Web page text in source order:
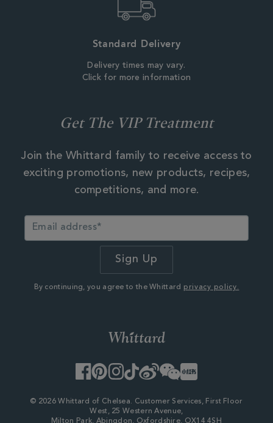
Standard Delivery
Delivery times may vary.
Click for more information
Get The VIP Treatment
Join the Whittard family to receive access to
exciting promotions, new products, recipes,
competitions, and more.
By continuing, you agree to the Whittard privacy policy.
Facebook
PinterestInstagram
TikTok
WeiboWeChatLittle
Red
© 2026 Whittard of Chelsea. Customer Services, First Floor
West, 25 Western Avenue,
Milton Park, Abingdon, Oxfordshire, OX14 4SH